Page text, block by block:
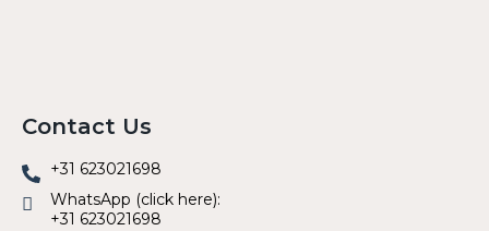
Contact Us
+31 623021698
WhatsApp (click here):
+31 623021698